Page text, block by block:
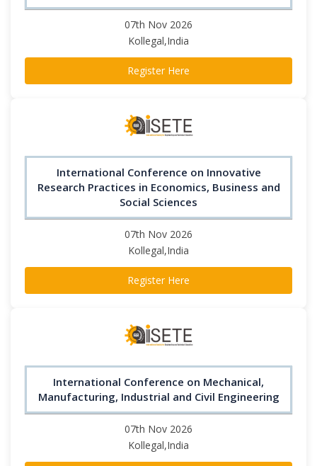
07th Nov 2026
Kollegal,India
Register Here
International Conference on Innovative
Research Practices in Economics, Business and
Social Sciences
07th Nov 2026
Kollegal,India
Register Here
International Conference on Mechanical,
Manufacturing, Industrial and Civil Engineering
07th Nov 2026
Kollegal,India